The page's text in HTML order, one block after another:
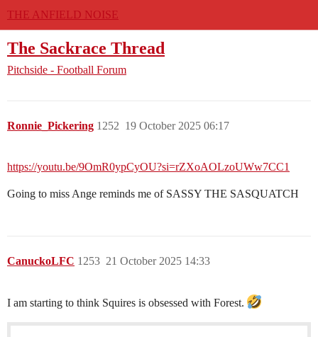
THE ANFIELD NOISE
The Sackrace Thread
Pitchside - Football Forum
Ronnie_Pickering 19 October 2025 06:17
1252
https://youtu.be/9OmR0ypCyOU?si=rZXoAOLzoUWw7CC1
Going to miss Ange reminds me of SASSY THE SASQUATCH
CanuckoLFC 21 October 2025 14:33
1253
I am starting to think Squires is obsessed with Forest.